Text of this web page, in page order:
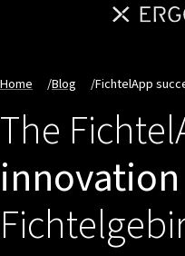
Home /Blog /FichtelApp
The
innovation